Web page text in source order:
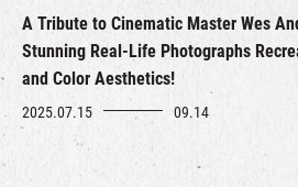
A Tribute to Cinematic Master Wes
Stunning Real-Life Photographs
and Color Aesthetics!
2025.07.15 09.14